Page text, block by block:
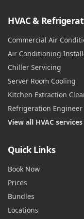
HVAC &
Commercial Air
Air Conditioning
Chiller Servicing
Server Room Cooling
Kitchen Extraction
Refrigeration Engineer
View all HVAC
Quick Links
Book Now
Prices
Bundles
Locations